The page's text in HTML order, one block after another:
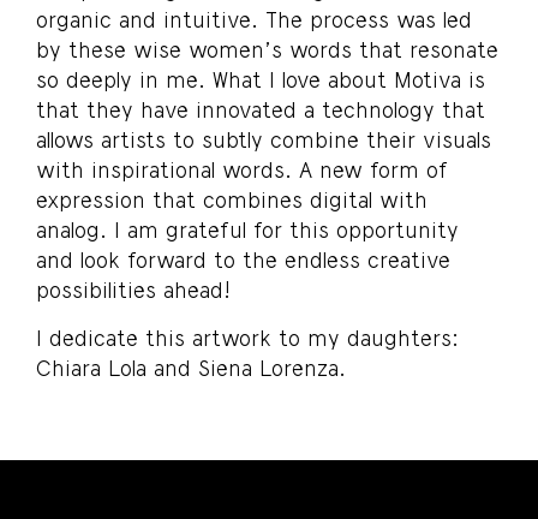
organic and intuitive. The process was led
by these wise women’s words that resonate
so deeply in me. What I love about Motiva is
that they have innovated a technology that
allows artists to subtly combine their visuals
with inspirational words. A new form of
expression that combines digital with
analog. I am grateful for this opportunity
and look forward to the endless creative
possibilities ahead!
I dedicate this artwork to my daughters:
Chiara Lola and Siena Lorenza.